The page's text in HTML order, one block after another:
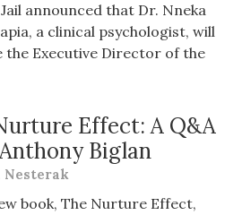
announced that Dr. Nneka
a clinical psychologist, will
the Executive Director of the
Effect: A Q&A
Biglan
Nesterak
book, The Nurture Effect,